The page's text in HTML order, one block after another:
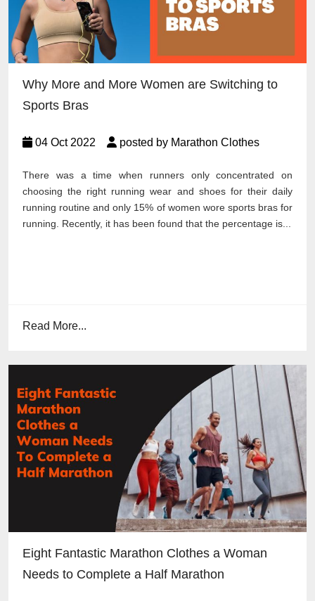
Why More and More Women are Switching to
Sports Bras
04 Oct 2022 posted by Marathon Clothes
There was a time when runners only concentrated on
choosing the right running wear and shoes for their daily
running routine and only 15% of women wore sports bras for
running. Recently, it has been found that the percentage is...
Read More...
Eight Fantastic Marathon Clothes a Woman
Needs to Complete a Half Marathon